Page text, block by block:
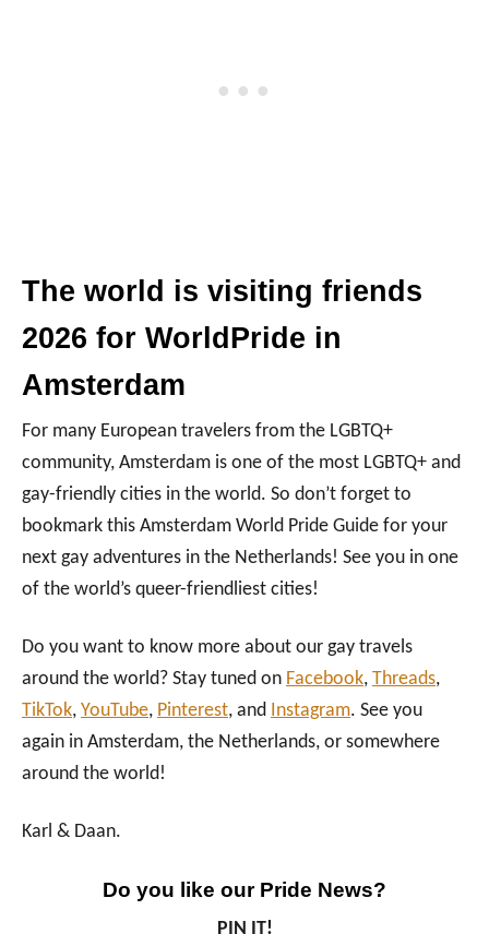
The world is visiting friends
2026 for WorldPride in
Amsterdam
For many European travelers from the LGBTQ+
community, Amsterdam is one of the most LGBTQ+ and
gay-friendly cities in the world. So don’t forget to
bookmark this Amsterdam World Pride Guide for your
next gay adventures in the Netherlands! See you in one
of the world’s queer-friendliest cities!
Do you want to know more about our gay travels
around the world? Stay tuned on Facebook, Threads,
TikTok, YouTube, Pinterest, and Instagram. See you
again in Amsterdam, the Netherlands, or somewhere
around the world!
Karl & Daan.
Do you like our Pride News?
PIN IT!